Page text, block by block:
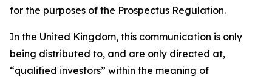
for the purposes of the Prospectus Regulation.
In the United Kingdom, this communication is only
being distributed to, and are only directed at,
“qualified investors” within the meaning of